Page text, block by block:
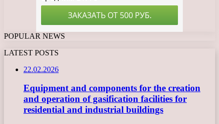
POPULAR NEWS
LATEST POSTS
22.02.2026
Equipment and components for the creation
and operation of gasification facilities for
residential and industrial buildings